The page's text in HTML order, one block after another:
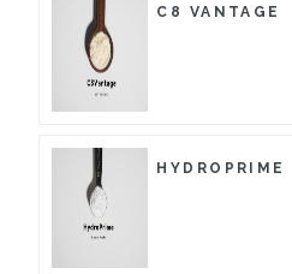
C8 VANTAGE
HYDROPRIME